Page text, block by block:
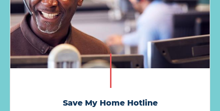
Save My Home Hotline